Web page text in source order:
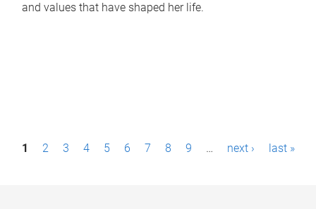
and values that have shaped her life.
P1 2 3 4 5 6 7 8 9 … next › last »